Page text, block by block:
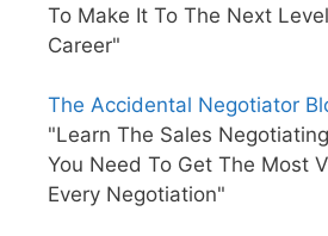
To Make It To The Next
Career"
The Accidental Negotiator
"Learn The Sales
You Need To Get The Most
Every Negotiation"